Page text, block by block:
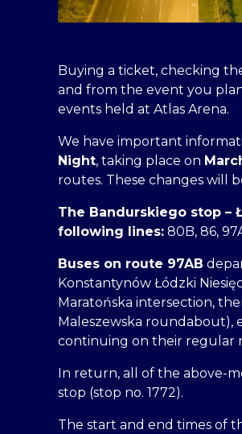
Buying a ticket, checking
and from the event you
events held at Atlas Arena.
We have important
Night, taking place on
routes. These changes will
The Bandurskiego stop –
following lines: 80B, 86,
Buses on route 97AB
Konstantynów Łódzki
Maratońska intersection,
Maleszewska roundabout),
continuing on their regular
In return, all of the above-
stop (stop no. 1772).
The start and end times of